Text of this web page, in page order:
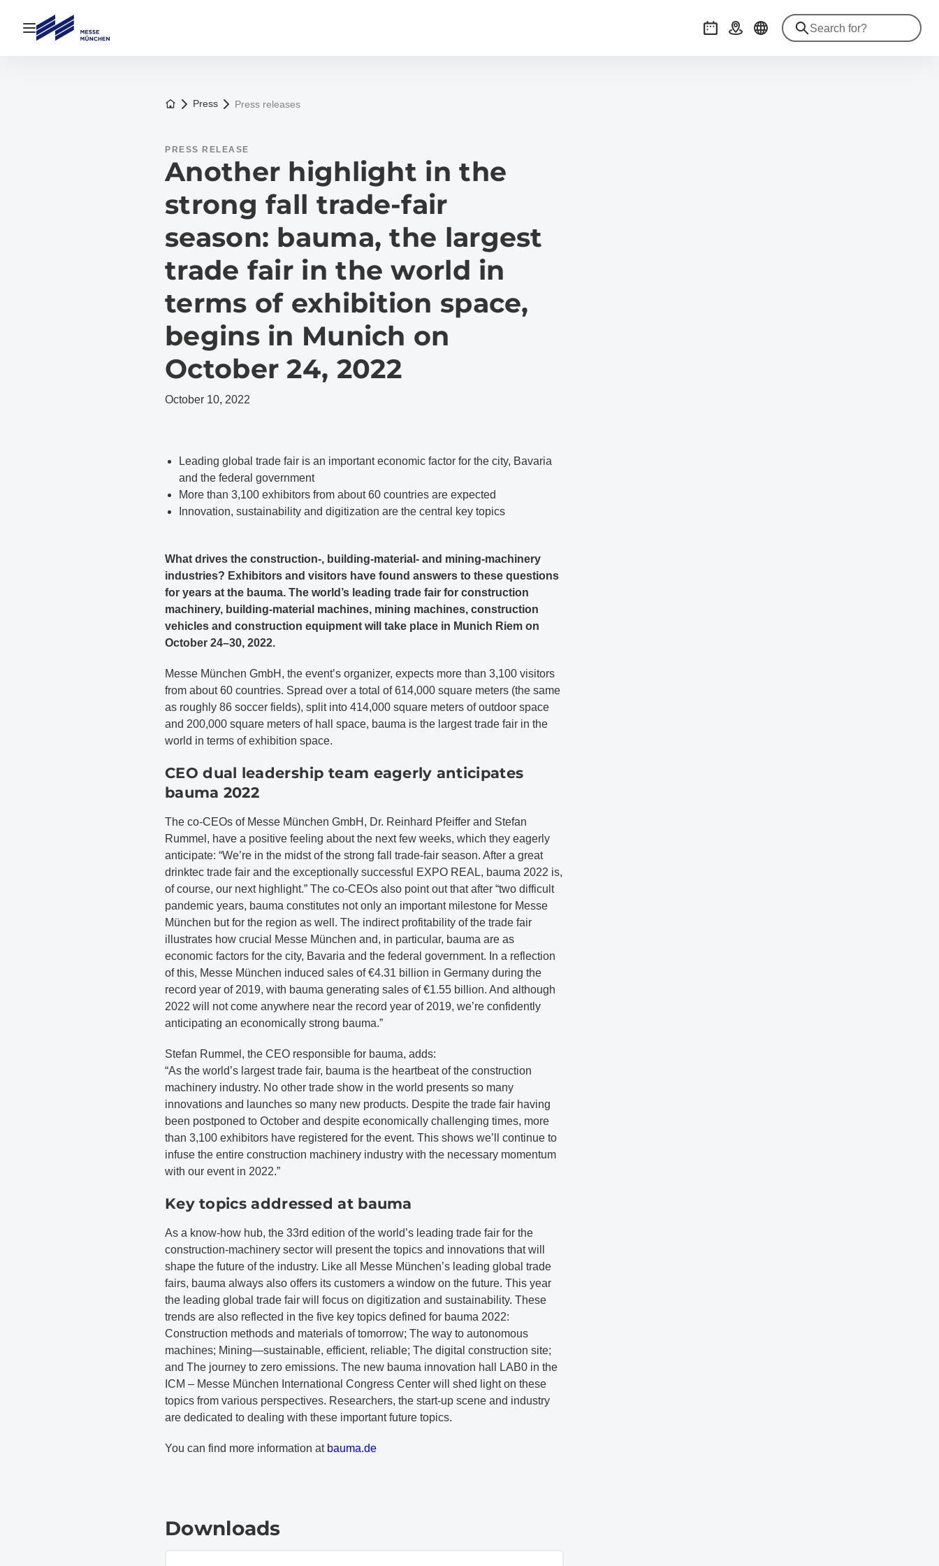
Open navigation EventsGetting there
To the homepage
Press Press releases
PRESS RELEASE
Another highlight in the
strong fall trade-fair
season: bauma, the largest
trade fair in the world in
terms of exhibition space,
begins in Munich on
October 24, 2022
October 10, 2022
Leading global trade fair is an important economic factor for the city, Bavaria
and the federal government
More than 3,100 exhibitors from about 60 countries are expected
Innovation, sustainability and digitization are the central key topics
What drives the construction-, building-material- and mining-machinery
industries? Exhibitors and visitors have found answers to these questions
for years at the bauma. The world’s leading trade fair for construction
machinery, building-material machines, mining machines, construction
vehicles and construction equipment will take place in Munich Riem on
October 24–30, 2022.
Messe München GmbH, the event’s organizer, expects more than 3,100 visitors
from about 60 countries. Spread over a total of 614,000 square meters (the same
as roughly 86 soccer fields), split into 414,000 square meters of outdoor space
and 200,000 square meters of hall space, bauma is the largest trade fair in the
world in terms of exhibition space.
CEO dual leadership team eagerly anticipates
bauma 2022
The co-CEOs of Messe München GmbH, Dr. Reinhard Pfeiffer and Stefan
Rummel, have a positive feeling about the next few weeks, which they eagerly
anticipate: “We’re in the midst of the strong fall trade-fair season. After a great
drinktec trade fair and the exceptionally successful EXPO REAL, bauma 2022 is,
of course, our next highlight.” The co-CEOs also point out that after “two difficult
pandemic years, bauma constitutes not only an important milestone for Messe
München but for the region as well. The indirect profitability of the trade fair
illustrates how crucial Messe München and, in particular, bauma are as
economic factors for the city, Bavaria and the federal government. In a reflection
of this, Messe München induced sales of €4.31 billion in Germany during the
record year of 2019, with bauma generating sales of €1.55 billion. And although
2022 will not come anywhere near the record year of 2019, we’re confidently
anticipating an economically strong bauma.”
Stefan Rummel, the CEO responsible for bauma, adds:
“As the world’s largest trade fair, bauma is the heartbeat of the construction
machinery industry. No other trade show in the world presents so many
innovations and launches so many new products. Despite the trade fair having
been postponed to October and despite economically challenging times, more
than 3,100 exhibitors have registered for the event. This shows we’ll continue to
infuse the entire construction machinery industry with the necessary momentum
with our event in 2022.”
Key topics addressed at bauma
As a know-how hub, the 33rd edition of the world’s leading trade fair for the
construction-machinery sector will present the topics and innovations that will
shape the future of the industry. Like all Messe München’s leading global trade
fairs, bauma always also offers its customers a window on the future. This year
the leading global trade fair will focus on digitization and sustainability. These
trends are also reflected in the five key topics defined for bauma 2022:
Construction methods and materials of tomorrow; The way to autonomous
machines; Mining—sustainable, efficient, reliable; The digital construction site;
and The journey to zero emissions. The new bauma innovation hall LAB0 in the
ICM – Messe München International Congress Center will shed light on these
topics from various perspectives. Researchers, the start-up scene and industry
are dedicated to dealing with these important future topics.
You can find more information at bauma.de
Downloads